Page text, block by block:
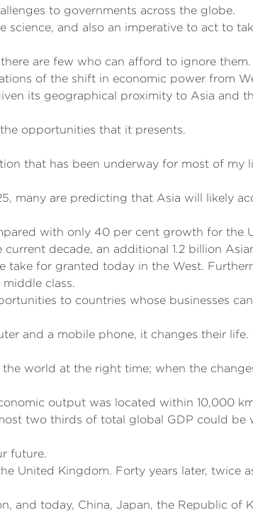
to governments across the globe.
and also an imperative to act to
are few who can afford to ignore them.
of the shift in economic power from
its geographical proximity to Asia and
opportunities that it presents.
that has been underway for most of my
many are predicting that Asia will likely
with only 40 per cent growth for the
decade, an additional 1.2 billion
for granted today in the West.
class.
to countries whose businesses
and a mobile phone, it changes their
world at the right time; when the
output was located within 10,000
two thirds of total global GDP could be
future.
United Kingdom. Forty years later, twice
and today, China, Japan, the Republic of